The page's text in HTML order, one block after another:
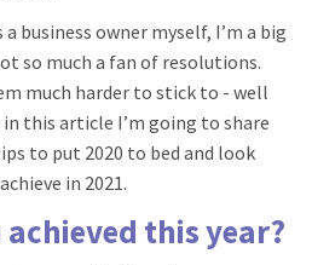
a business owner myself, I’m a big
so much a fan of resolutions.
much harder to stick to - well
in this article I’m going to share
to put 2020 to bed and look
in 2021.
this year?